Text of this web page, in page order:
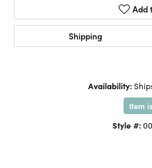
Add
Shipping
Availability:
Item
Style #: